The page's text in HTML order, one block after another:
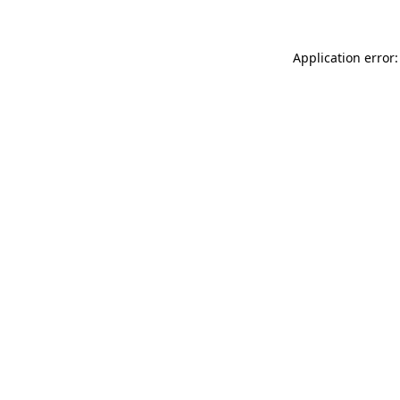
Application